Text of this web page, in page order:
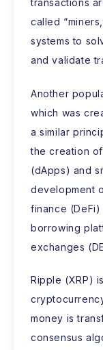
called
systems to
and validate
Another
which was
a similar
the creation
(dApps) and
development
finance
borrowing
exchanges
Ripple (XRP)
money is
consensus